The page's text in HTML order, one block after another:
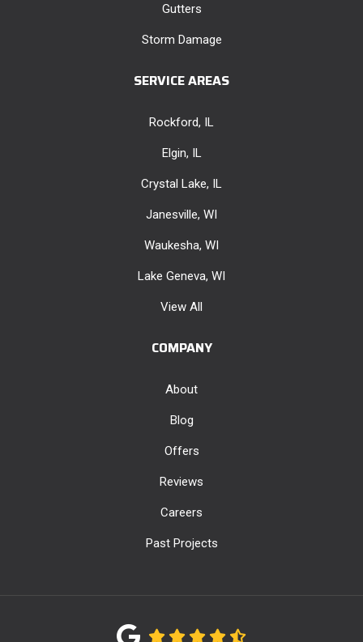
Gutters
Storm Damage
SERVICE AREAS
Rockford, IL
Elgin, IL
Crystal Lake, IL
Janesville, WI
Waukesha, WI
Lake Geneva, WI
View All
COMPANY
About
Blog
Offers
Reviews
Careers
Past Projects